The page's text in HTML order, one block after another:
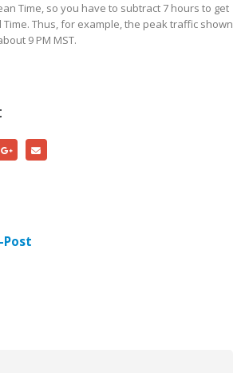
Time, so you have to subtract 7 hours to get
Thus, for example, the peak traffic shown
9 PM MST.
Post